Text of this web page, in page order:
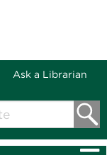
Ask a Librarian